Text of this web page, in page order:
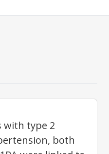
with type 2
both